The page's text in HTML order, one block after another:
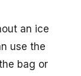
an ice
use the
bag or